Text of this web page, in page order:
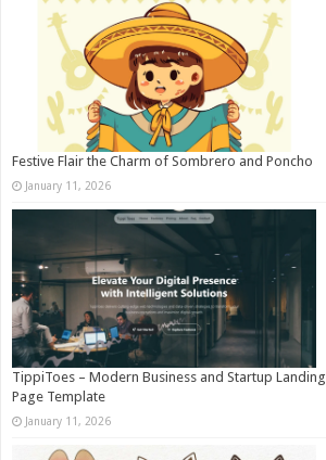
Festive Flair the Charm of Sombrero and Poncho
January 11, 2026
TippiToes – Modern Business and Startup Landing
Page Template
January 11, 2026